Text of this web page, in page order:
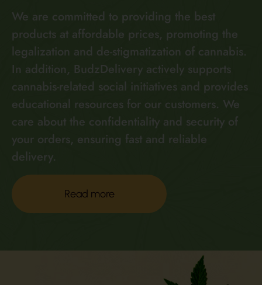
We are committed to providing the best
products at affordable prices, promoting the
legalization and de-stigmatization of cannabis.
In addition, BudzDelivery actively supports
cannabis-related social initiatives and provides
educational resources for our customers. We
care about the confidentiality and security of
your orders, ensuring fast and reliable
delivery.
Read more